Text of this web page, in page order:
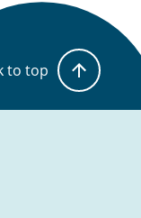
to top